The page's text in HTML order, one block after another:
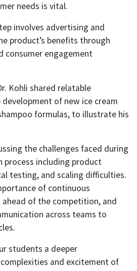
needs is vital.
involves advertising and
product’s benefits through
consumer engagement
Kohli shared relatable
development of new ice cream
formulas, to illustrate his
the challenges faced during
process including product
testing, and scaling difficulties.
of continuous
of the competition, and
across teams to
students a deeper
and excitement of